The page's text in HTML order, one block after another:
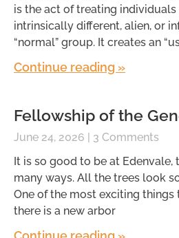
is the act of treating
intrinsically different, alien, or
“normal” group. It creates an
Continue reading »
Fellowship of the
June 24, 2026
3 Comments
It is so good to be at Edenvale,
many ways. All the trees look
One of the most exciting things
there is a new arbor